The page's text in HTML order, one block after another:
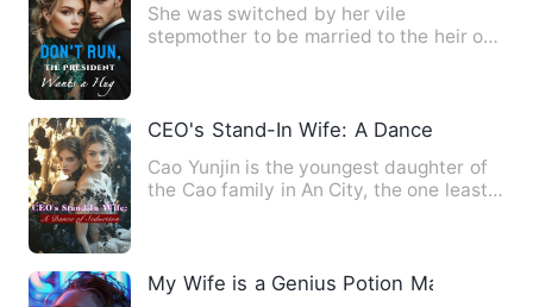
She was switched by her vile
stepmother to be married to the heir of
CEO's Stand-In Wife: A Dance of
Cao Yunjin is the youngest daughter of
the Cao family in An City, the one least
My Wife is a Genius Potion Master